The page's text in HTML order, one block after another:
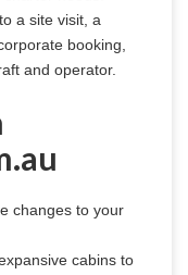
a site visit, a
booking,
and operator.
changes to your
cabins to